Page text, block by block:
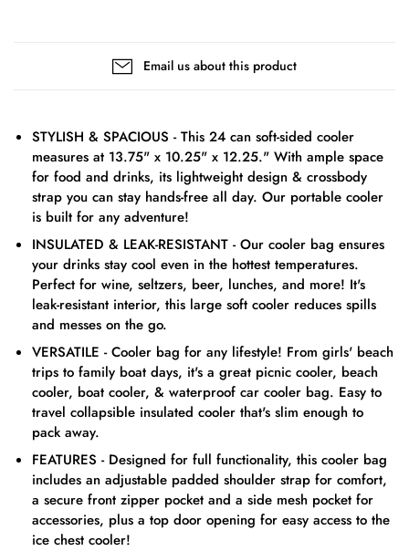
Email us about this product
STYLISH & SPACIOUS - This 24 can soft-sided cooler
measures at 13.75" x 10.25" x 12.25." With ample space
for food and drinks, its lightweight design & crossbody
strap you can stay hands-free all day. Our portable cooler
is built for any adventure!
INSULATED & LEAK-RESISTANT - Our cooler bag ensures
your drinks stay cool even in the hottest temperatures.
Perfect for wine, seltzers, beer, lunches, and more! It's
leak-resistant interior, this large soft cooler reduces spills
and messes on the go.
VERSATILE - Cooler bag for any lifestyle! From girls' beach
trips to family boat days, it's a great picnic cooler, beach
cooler, boat cooler, & waterproof car cooler bag. Easy to
travel collapsible insulated cooler that's slim enough to
pack away.
FEATURES - Designed for full functionality, this cooler bag
includes an adjustable padded shoulder strap for comfort,
a secure front zipper pocket and a side mesh pocket for
accessories, plus a top door opening for easy access to the
ice chest cooler!